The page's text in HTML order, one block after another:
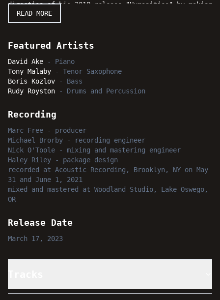
direction of his 2018 release "Humanities" by making
bold statements of purpose with his stunning
musicianship and an exciting program of original
the music of David Ake or discovering his natural
take root in the hearts and minds of jazz fans and
blossom forth into bright moments for listeners
everywhere.
READ MORE
Featured Artists
David Ake - Piano
Tony Malaby - Tenor Saxophone
Boris Kozlov - Bass
Rudy Royston - Drums and Percussion
Recording
Marc Free - producer
Michael Brorby -
recording engineer
Nick O'Toole - mixing and mastering engineer
Haley Riley - package design
recorded
at Acoustic Recording, Brooklyn, NY on May
31 and June 1, 2021
mixed and mastered
at Woodland Studio, Lake Oswego,
OR
Release Date
March 17, 2023